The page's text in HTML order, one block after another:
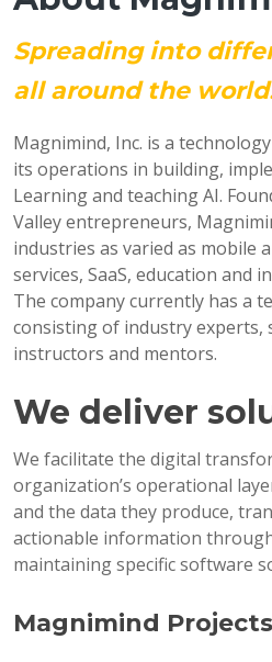
Spreading into
all around the
Magnimind, Inc. is a
its operations in building,
Learning and teaching AI.
Valley entrepreneurs,
industries as varied as mobile
services, SaaS, education and
The company currently has a
consisting of industry experts,
instructors and mentors.
We deliver
We facilitate the digital
organization’s operational
and the data they produce,
actionable information
maintaining specific software
Magnimind Projects